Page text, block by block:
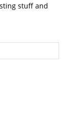
stuff and